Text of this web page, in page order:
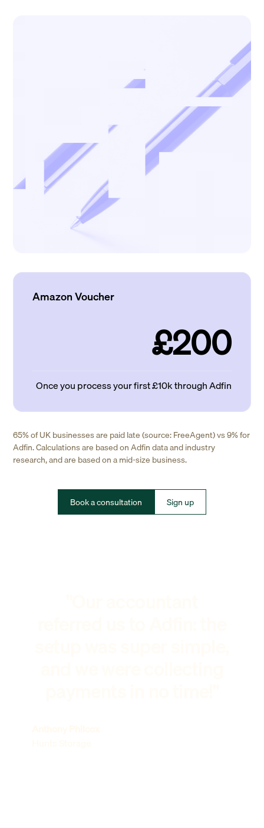
Amazon Voucher
£200
Once you process your first £10k through Adfin
65% of UK businesses are paid late (source: FreeAgent) vs 9% for
Adfin. Calculations are based on Adfin data and industry
research, and are based on a mid-size business.
Book a consultation Sign up